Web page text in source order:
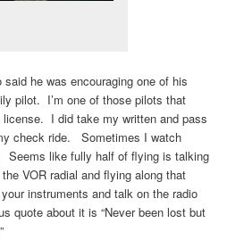
he was encouraging one of his
pilot. I’m one of those pilots that
I did take my written and pass
check ride. Sometimes I watch
Seems like fully half of flying is talking
VOR radial and flying along that
instruments and talk on the radio
quote about it is “Never been lost but